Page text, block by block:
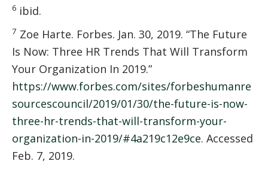
6 ibid.
7 Zoe Harte. Forbes. Jan. 30, 2019. “The Future
Is Now: Three HR Trends That Will Transform
Your Organization In 2019.”
https://www.forbes.com/sites/forbeshumanre
sourcescouncil/2019/01/30/the-future-is-now-
three-hr-trends-that-will-transform-your-
organization-in-2019/#4a219c12e9ce. Accessed
Feb. 7, 2019.